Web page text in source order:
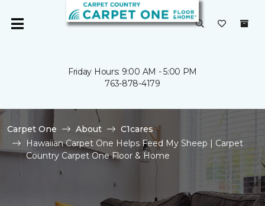
Friday Hours: 9:00 AM - 5:00 PM
763-878-4179
Carpet One About
C1cares
Hawaiian Carpet One Helps Feed My Sheep | Carpet
Country Carpet One Floor & Home